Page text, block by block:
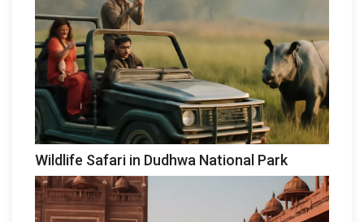
Wildlife Safari in Dudhwa National Park